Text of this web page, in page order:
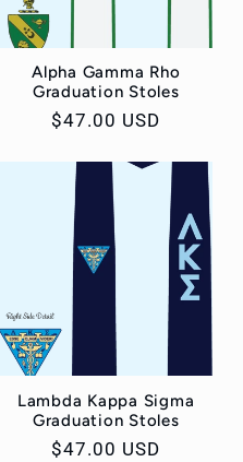
Alpha Gamma Rho
Graduation Stoles
Regular
$47.00 USD
Lambda Kappa Sigma
Graduation Stoles
Regular
$47.00 USD